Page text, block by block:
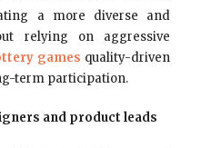
a more diverse and
relying on aggressive
games quality-driven
term participation.
and product leads